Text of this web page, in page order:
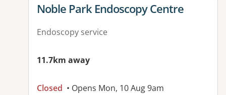
View details for
Noble Park Endoscopy Centre
Endoscopy service
11.7km away
Closed • Opens Mon, 10 Aug 9am